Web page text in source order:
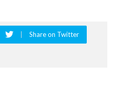
Share on Twitter